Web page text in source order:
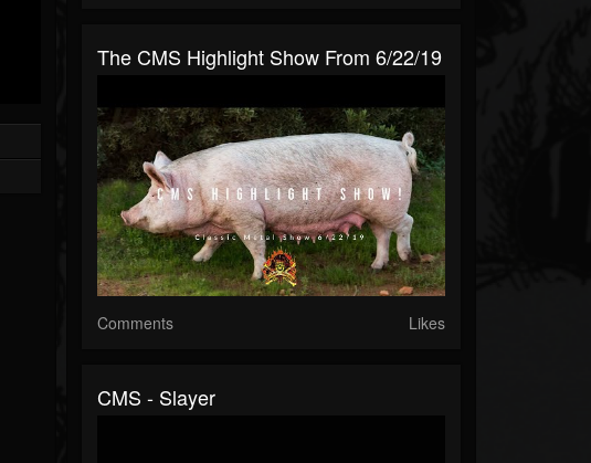
The CMS Highlight Show From 6/22/19
Comments Likes
CMS - Slayer